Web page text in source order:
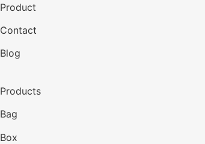
Product
Contact
Blog
Products
Bag
Box